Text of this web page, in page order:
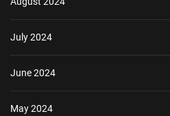
July 2024
June 2024
May 2024